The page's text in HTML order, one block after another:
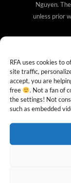
RFA uses cookies to
site traffic,
accept, you are
free
. Not a fan of
the settings! Not
such as embedded
Nguyen.
unless prior
https://
Services
program
advertising
For any